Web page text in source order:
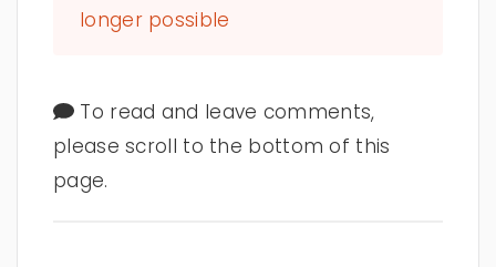
longer possible
To read and leave comments,
please scroll to the bottom of this
page.